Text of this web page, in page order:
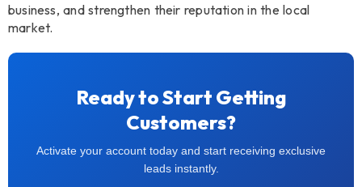
business, and strengthen their reputation in the local
market.
Ready to Start Getting
Customers?
Activate your account today and start receiving exclusive
leads instantly.